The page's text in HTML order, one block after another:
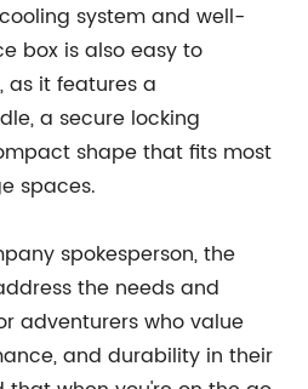
system and well-
box is also easy to
as it features a
a secure locking
shape that fits most
spaces.
spokesperson, the
the needs and
adventurers who value
and durability in their